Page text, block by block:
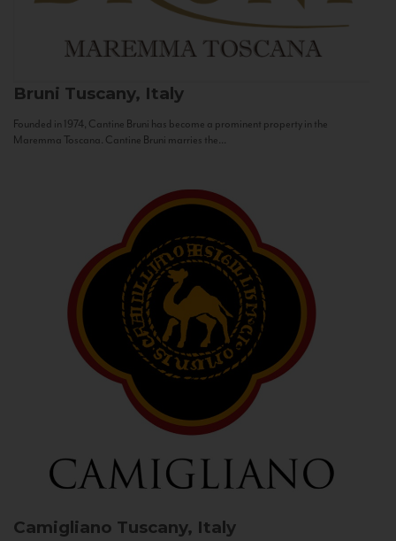
Bruni Tuscany, Italy
Founded in 1974, Cantine Bruni has become a prominent property in the
Maremma Toscana. Cantine Bruni marries the...
Camigliano Tuscany, Italy